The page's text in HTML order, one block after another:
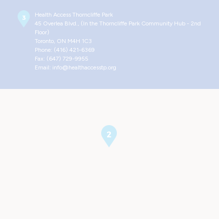
Health Access Thorncliffe Park
45 Overlea Blvd., (In the Thorncliffe Park Community Hub - 2nd
Floor)
Toronto, ON M4H 1C3
Phone: (416) 421-6369
Fax: (647) 729-9955
Email: info@healthaccesstp.org